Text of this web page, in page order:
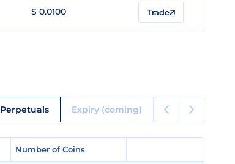
$ 0.0100 Trade
Perpetuals Expiry (coming)
Number of Coins
Number of Coins